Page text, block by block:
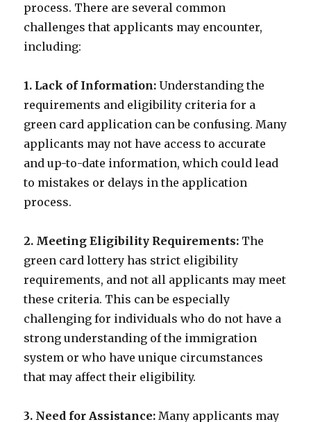
process. There are several common
challenges that applicants may encounter,
including:
1. Lack of Information: Understanding the
requirements and eligibility criteria for a
green card application can be confusing. Many
applicants may not have access to accurate
and up-to-date information, which could lead
to mistakes or delays in the application
process.
2. Meeting Eligibility Requirements: The
green card lottery has strict eligibility
requirements, and not all applicants may meet
these criteria. This can be especially
challenging for individuals who do not have a
strong understanding of the immigration
system or who have unique circumstances
that may affect their eligibility.
3. Need for Assistance: Many applicants may